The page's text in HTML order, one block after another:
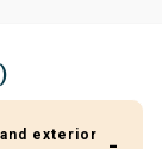
exterior